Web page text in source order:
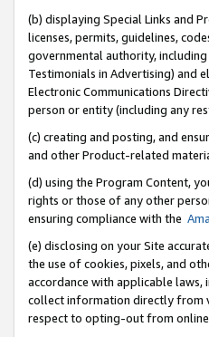
(b) displaying Special Links and
licenses, permits, guidelines,
governmental authority,
Testimonials in Advertising) and
Electronic Communications
person or entity (including any
(c) creating and posting, and
and other Product-related
(d) using the Program Content,
rights or those of any other
ensuring compliance with the
(e) disclosing on your Site
the use of cookies, pixels, and
accordance with applicable laws,
collect information directly from
respect to opting-out from